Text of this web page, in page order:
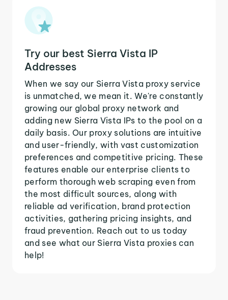
Try our best Sierra Vista IP
Addresses
When we say our Sierra Vista proxy service
is unmatched, we mean it. We're constantly
growing our global proxy network and
adding new Sierra Vista IPs to the pool on a
daily basis. Our proxy solutions are intuitive
and user-friendly, with vast customization
preferences and competitive pricing. These
features enable our enterprise clients to
perform thorough web scraping even from
the most difficult sources, along with
reliable ad verification, brand protection
activities, gathering pricing insights, and
fraud prevention. Reach out to us today
and see what our Sierra Vista proxies can
help!